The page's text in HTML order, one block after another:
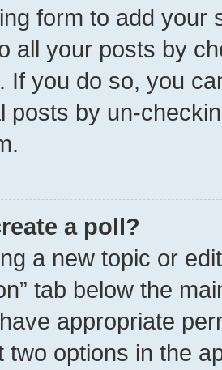
form to add your
all your posts by
If you do so, you
posts by un-
a poll?
a new topic or
tab below the
appropriate
two options in the